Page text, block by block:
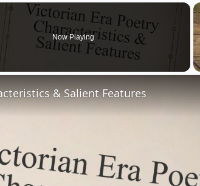
Now Playing
& Salient Features